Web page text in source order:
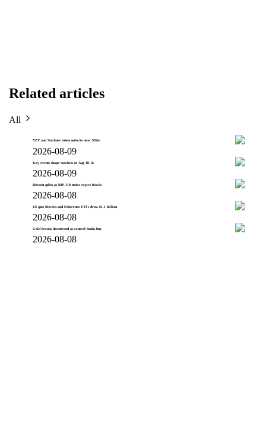
Related articles
All
YZY and Starknet token unlocks near $39m
2026-08-09
Key events shape markets in Aug 10-16
2026-08-09
Bitcoin splits as BIP-110 nodes reject blocks
2026-08-08
US spot Bitcoin and Ethereum ETFs draw $1.1 billion
2026-08-08
Gold breaks downtrend as central banks buy
2026-08-08